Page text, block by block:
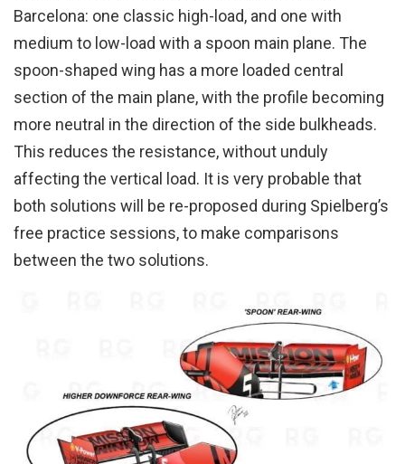
Barcelona: one classic high-load, and one with
medium to low-load with a spoon main plane. The
spoon-shaped wing has a more loaded central
section of the main plane, with the profile becoming
more neutral in the direction of the side bulkheads.
This reduces the resistance, without unduly
affecting the vertical load. It is very probable that
both solutions will be re-proposed during Spielberg’s
free practice sessions, to make comparisons
between the two solutions.